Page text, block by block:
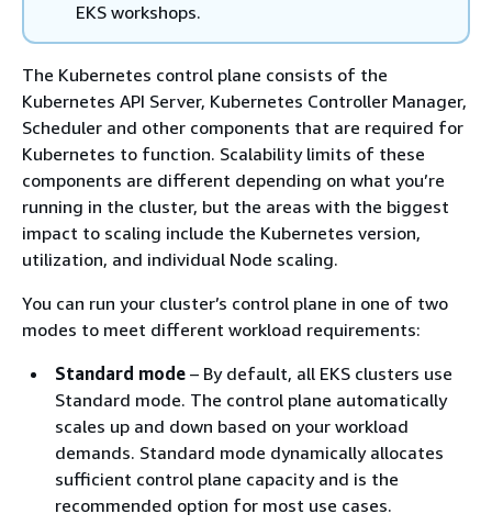
EKS workshops.
The Kubernetes control plane consists of the
Kubernetes API Server, Kubernetes Controller Manager,
Scheduler and other components that are required for
Kubernetes to function. Scalability limits of these
components are different depending on what you’re
running in the cluster, but the areas with the biggest
impact to scaling include the Kubernetes version,
utilization, and individual Node scaling.
You can run your cluster’s control plane in one of two
modes to meet different workload requirements:
Standard mode – By default, all EKS clusters use
Standard mode. The control plane automatically
scales up and down based on your workload
demands. Standard mode dynamically allocates
sufficient control plane capacity and is the
recommended option for most use cases.